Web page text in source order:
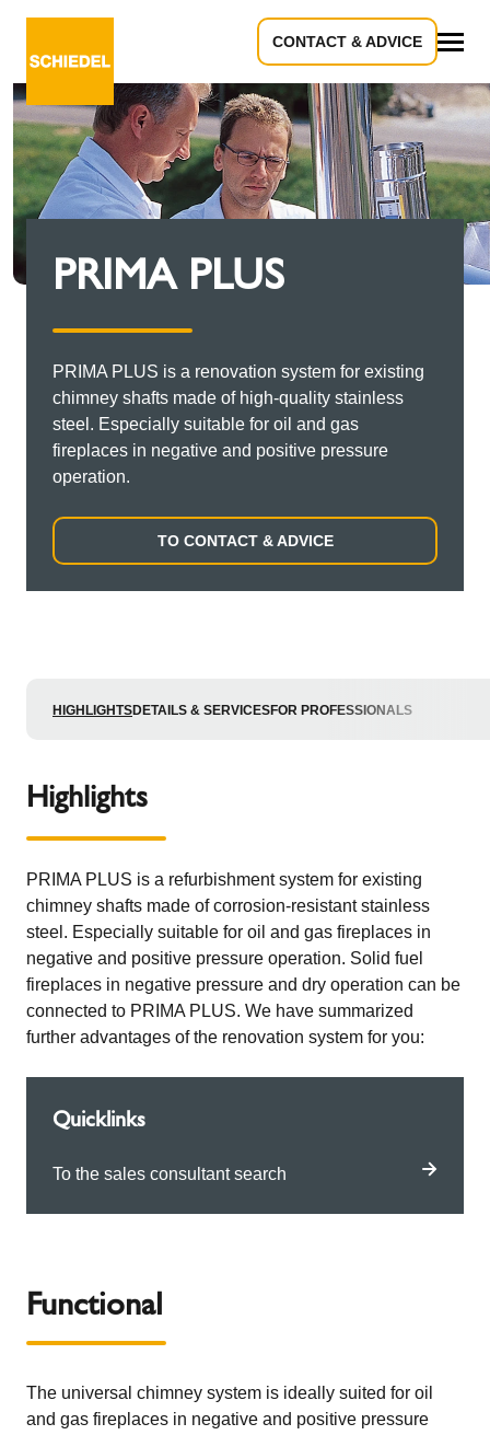
CONTACT & ADVICE
PRIMA PLUS
PRIMA PLUS is a renovation system for existing
chimney shafts made of high-quality stainless
steel. Especially suitable for oil and gas
fireplaces in negative and positive pressure
operation.
TO CONTACT & ADVICE
HIGHLIGHTSDETAILS & SERVICESFOR PROFESSIONALS
Highlights
PRIMA PLUS is a refurbishment system for existing
chimney shafts made of corrosion-resistant stainless
steel. Especially suitable for oil and gas fireplaces in
negative and positive pressure operation. Solid fuel
fireplaces in negative pressure and dry operation can be
connected to PRIMA PLUS. We have summarized
further advantages of the renovation system for you:
Quicklinks
To the sales consultant search
Functional
The universal chimney system is ideally suited for oil
and gas fireplaces in negative and positive pressure